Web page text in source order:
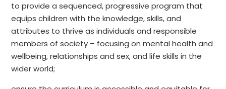
to provide a sequenced, progressive program that
equips children with the knowledge, skills, and
attributes to thrive as individuals and responsible
members of society – focusing on mental health and
wellbeing, relationships and sex, and life skills in the
wider world;